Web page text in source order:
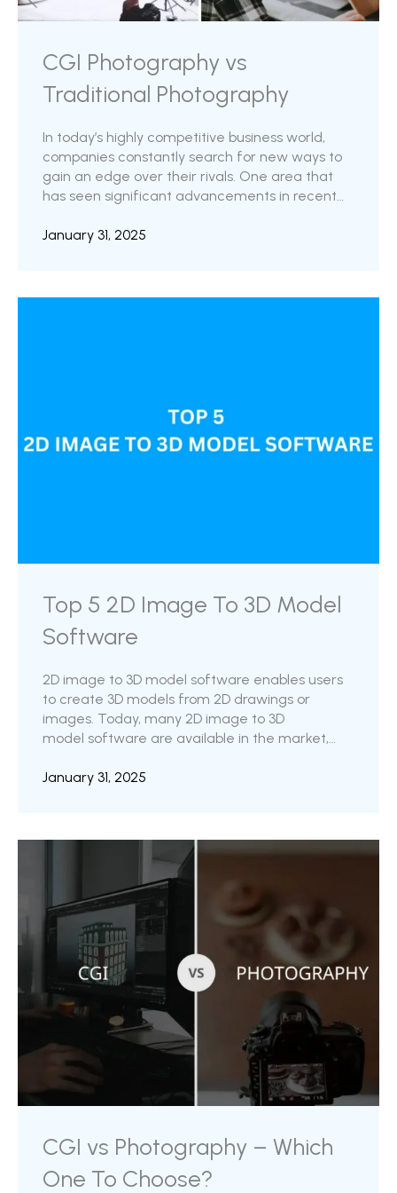
CGI Photography vs
Traditional Photography
In today’s highly competitive business world,
companies constantly search for new ways to
gain an edge over their rivals. One area that
has seen significant advancements in recent
CGI (Computer Generated Imagery) product
images that are more effective at engaging
January 31, 2025
Top 5 2D Image To 3D Model
Software
2D image to 3D model software enables users
to create 3D models from 2D drawings or
images. Today, many 2D image to 3D
model software are available in the market,
hobbyists to more advanced software for
visual requirements for your marketing purpose.
When we discuss with marketers and online
sellers, the final use case for 3D models is ...
January 31, 2025
CGI vs Photography – Which
One To Choose?